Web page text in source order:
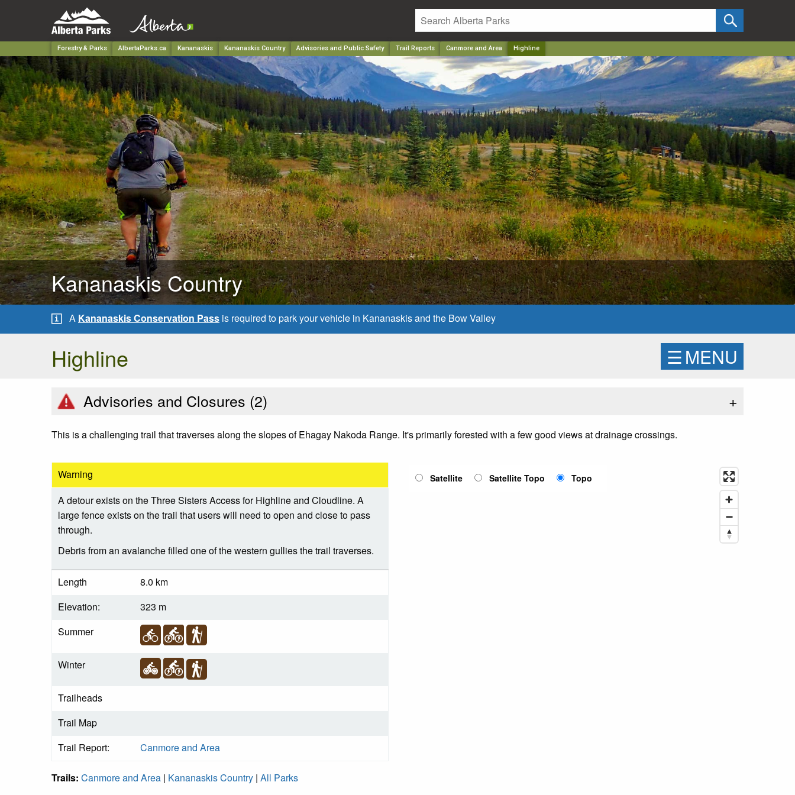
Forestry & Parks AlbertaParks.ca Kananaskis Kananaskis Country Advisories and Public Safety Trail Reports Canmore and Area Highline
Kananaskis Country
A Kananaskis Conservation Pass is required to park your vehicle in Kananaskis and the Bow Valley
Highline ☰MENU
Advisories and Closures (2) +
This is a challenging trail that traverses along the slopes of Ehagay Nakoda Range. It's primarily forested with a few good views at drainage crossings.
Warning
A detour exists on the Three Sisters Access for Highline and Cloudline. A
large fence exists on the trail that users will need to open and close to pass
through.
Debris from an avalanche filled one of the western gullies the trail traverses.
Length
8.0 km
Elevation:
323 m
Summer
Winter
Trailheads
Trail Map
Trail Report:
Canmore and Area
Trails: Canmore and Area | Kananaskis Country | All Parks
Satellite Satellite Topo Topo